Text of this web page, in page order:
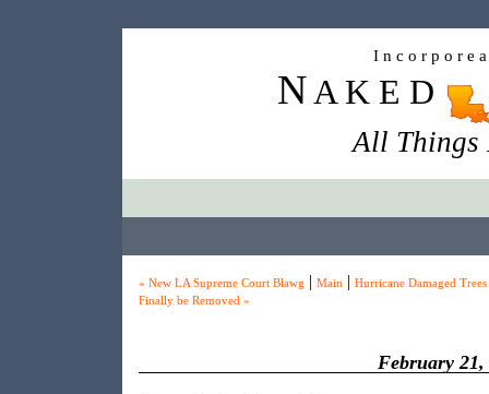
I n c o r p o r e
N A K E D
All Things
« New LA Supreme Court Blawg | Main | Hurricane Damaged
Finally be Removed »
February 21,